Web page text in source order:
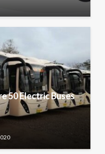
50 Electric Buses